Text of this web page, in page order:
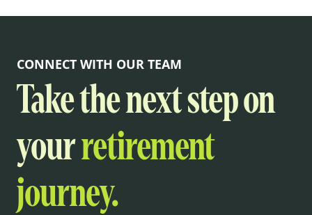
CONNECT WITH OUR TEAM
Take the next step on
yourretirement
journey.